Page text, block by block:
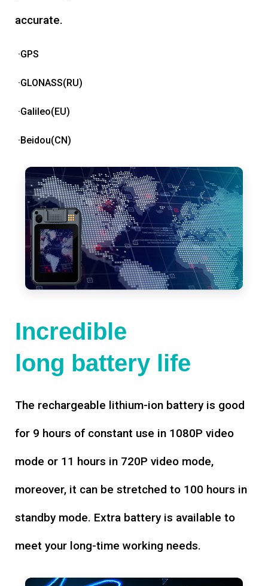
accurate.
·GPS
·GLONASS(RU)
·Galileo(EU)
·Beidou(CN)
Incredible
long battery life
The rechargeable lithium-ion battery is good
for 9 hours of constant use in 1080P video
mode or 11 hours in 720P video mode,
moreover, it can be stretched to 100 hours in
standby mode. Extra battery is available to
meet your long-time working needs.